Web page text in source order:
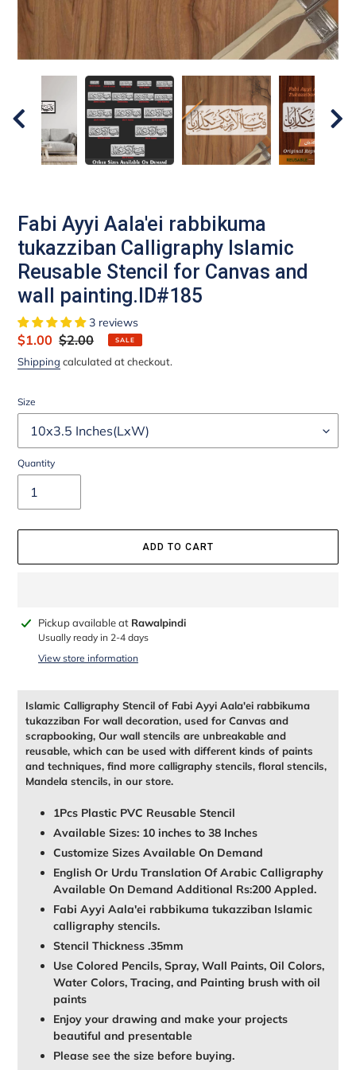
Fabi Ayyi Aala'ei rabbikuma
tukazziban Calligraphy Islamic
Reusable Stencil for Canvas and
wall painting.ID#185
3 reviews
Sale
price
$1.00 Regular
price
$2.00 SALE
Shipping calculated at checkout.
Size
Quantity
ADD TO CART
Adding
product
Pickup available at Rawalpindi
Usually ready in 2-4 days
View store information
Islamic Calligraphy Stencil of Fabi Ayyi Aala'ei rabbikuma
tukazziban For wall decoration, used for Canvas and
scrapbooking, Our wall stencils are unbreakable and
reusable, which can be used with different kinds of paints
and techniques, find more calligraphy stencils, floral stencils,
Mandela stencils, in our store.
1Pcs Plastic PVC Reusable Stencil
Available Sizes: 10 inches to 38 Inches
Customize Sizes Available On Demand
English Or Urdu Translation Of Arabic Calligraphy
Available On Demand Additional Rs:200 Appled.
Fabi Ayyi Aala'ei rabbikuma tukazziban Islamic
calligraphy stencils.
Stencil Thickness .35mm
Use Colored Pencils, Spray, Wall Paints, Oil Colors,
Water Colors, Tracing, and Painting brush with oil
paints
Enjoy your drawing and make your projects
beautiful and presentable
Please see the size before buying.